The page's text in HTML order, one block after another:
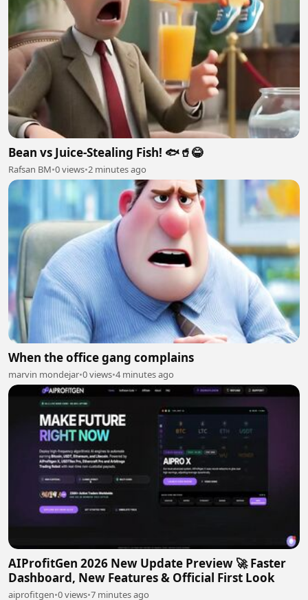
Bean vs Juice-Stealing Fish! 🐟🥤😂
Rafsan BM•0 views•2 minutes ago
When the office gang complains
marvin mondejar•0 views•4 minutes ago
AIProfitGen 2026 New Update Preview 🚀 Faster
Dashboard, New Features & Official First Look
aiprofitgen•0 views•7 minutes ago